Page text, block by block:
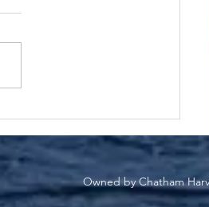
Steamed Black Sea
with Pistachio Herb
Owned by Chatham